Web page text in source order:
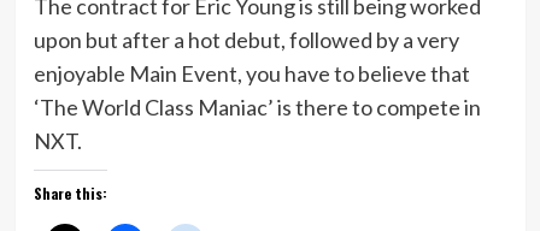
The contract for Eric Young is still being worked
upon but after a hot debut, followed by a very
enjoyable Main Event, you have to believe that
‘The World Class Maniac’ is there to compete in
NXT.
Share this: